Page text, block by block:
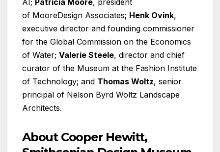
AI; Patricia Moore, president
of MooreDesign Associates; Henk Ovink,
executive director and founding commissioner
for the Global Commission on the Economics
of Water; Valerie Steele, director and chief
curator of the Museum at the Fashion Institute
of Technology; and Thomas Woltz, senior
principal of Nelson Byrd Woltz Landscape
Architects.
About Cooper Hewitt,